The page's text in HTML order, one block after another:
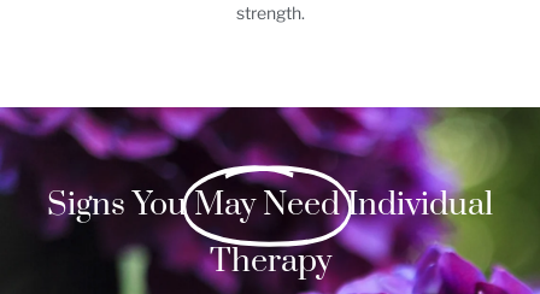
strength.
Signs You May NeedIndividual
Therapy